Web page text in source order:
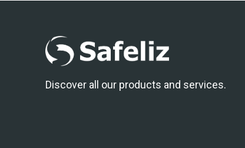
Discover all our products and services.